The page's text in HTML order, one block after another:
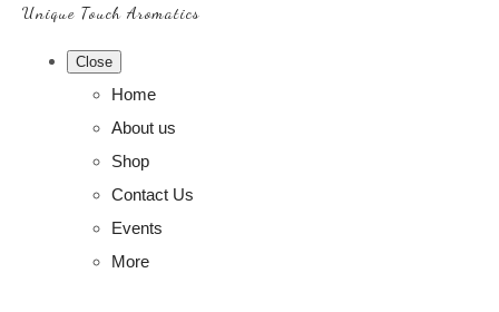
Unique Touch Aromatics
Close
Home
About us
Shop
Contact Us
Events
More